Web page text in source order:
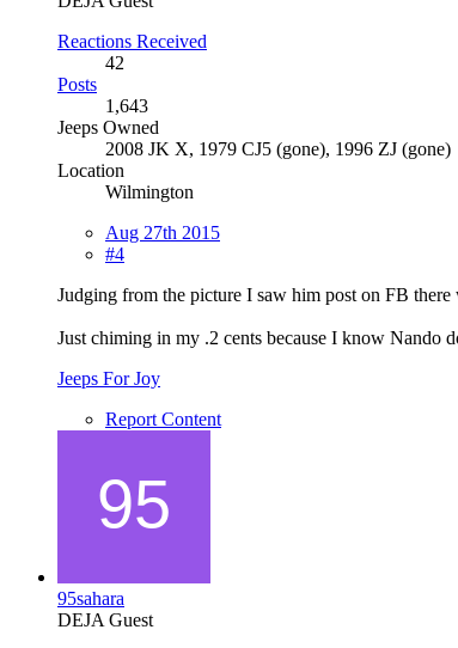
Reactions Received
42
Posts
1,643
Jeeps Owned
2008 JK X, 1979 CJ5 (gone), 1996 ZJ (gone)
Location
Wilmington
Aug 27th 2015
#4
Judging from the picture I saw him post on FB there
Just chiming in my .2 cents because I know Nando
Jeeps For Joy
Report Content
95sahara
DEJA Guest